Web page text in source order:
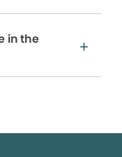
in the